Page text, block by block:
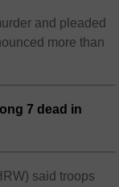
and pleaded
more than
7 dead in
said troops